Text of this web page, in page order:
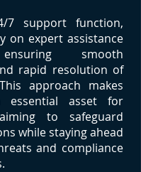
7 support function,
on expert assistance
smooth
rapid resolution of
approach makes
essential asset for
to safeguard
while staying ahead
and compliance